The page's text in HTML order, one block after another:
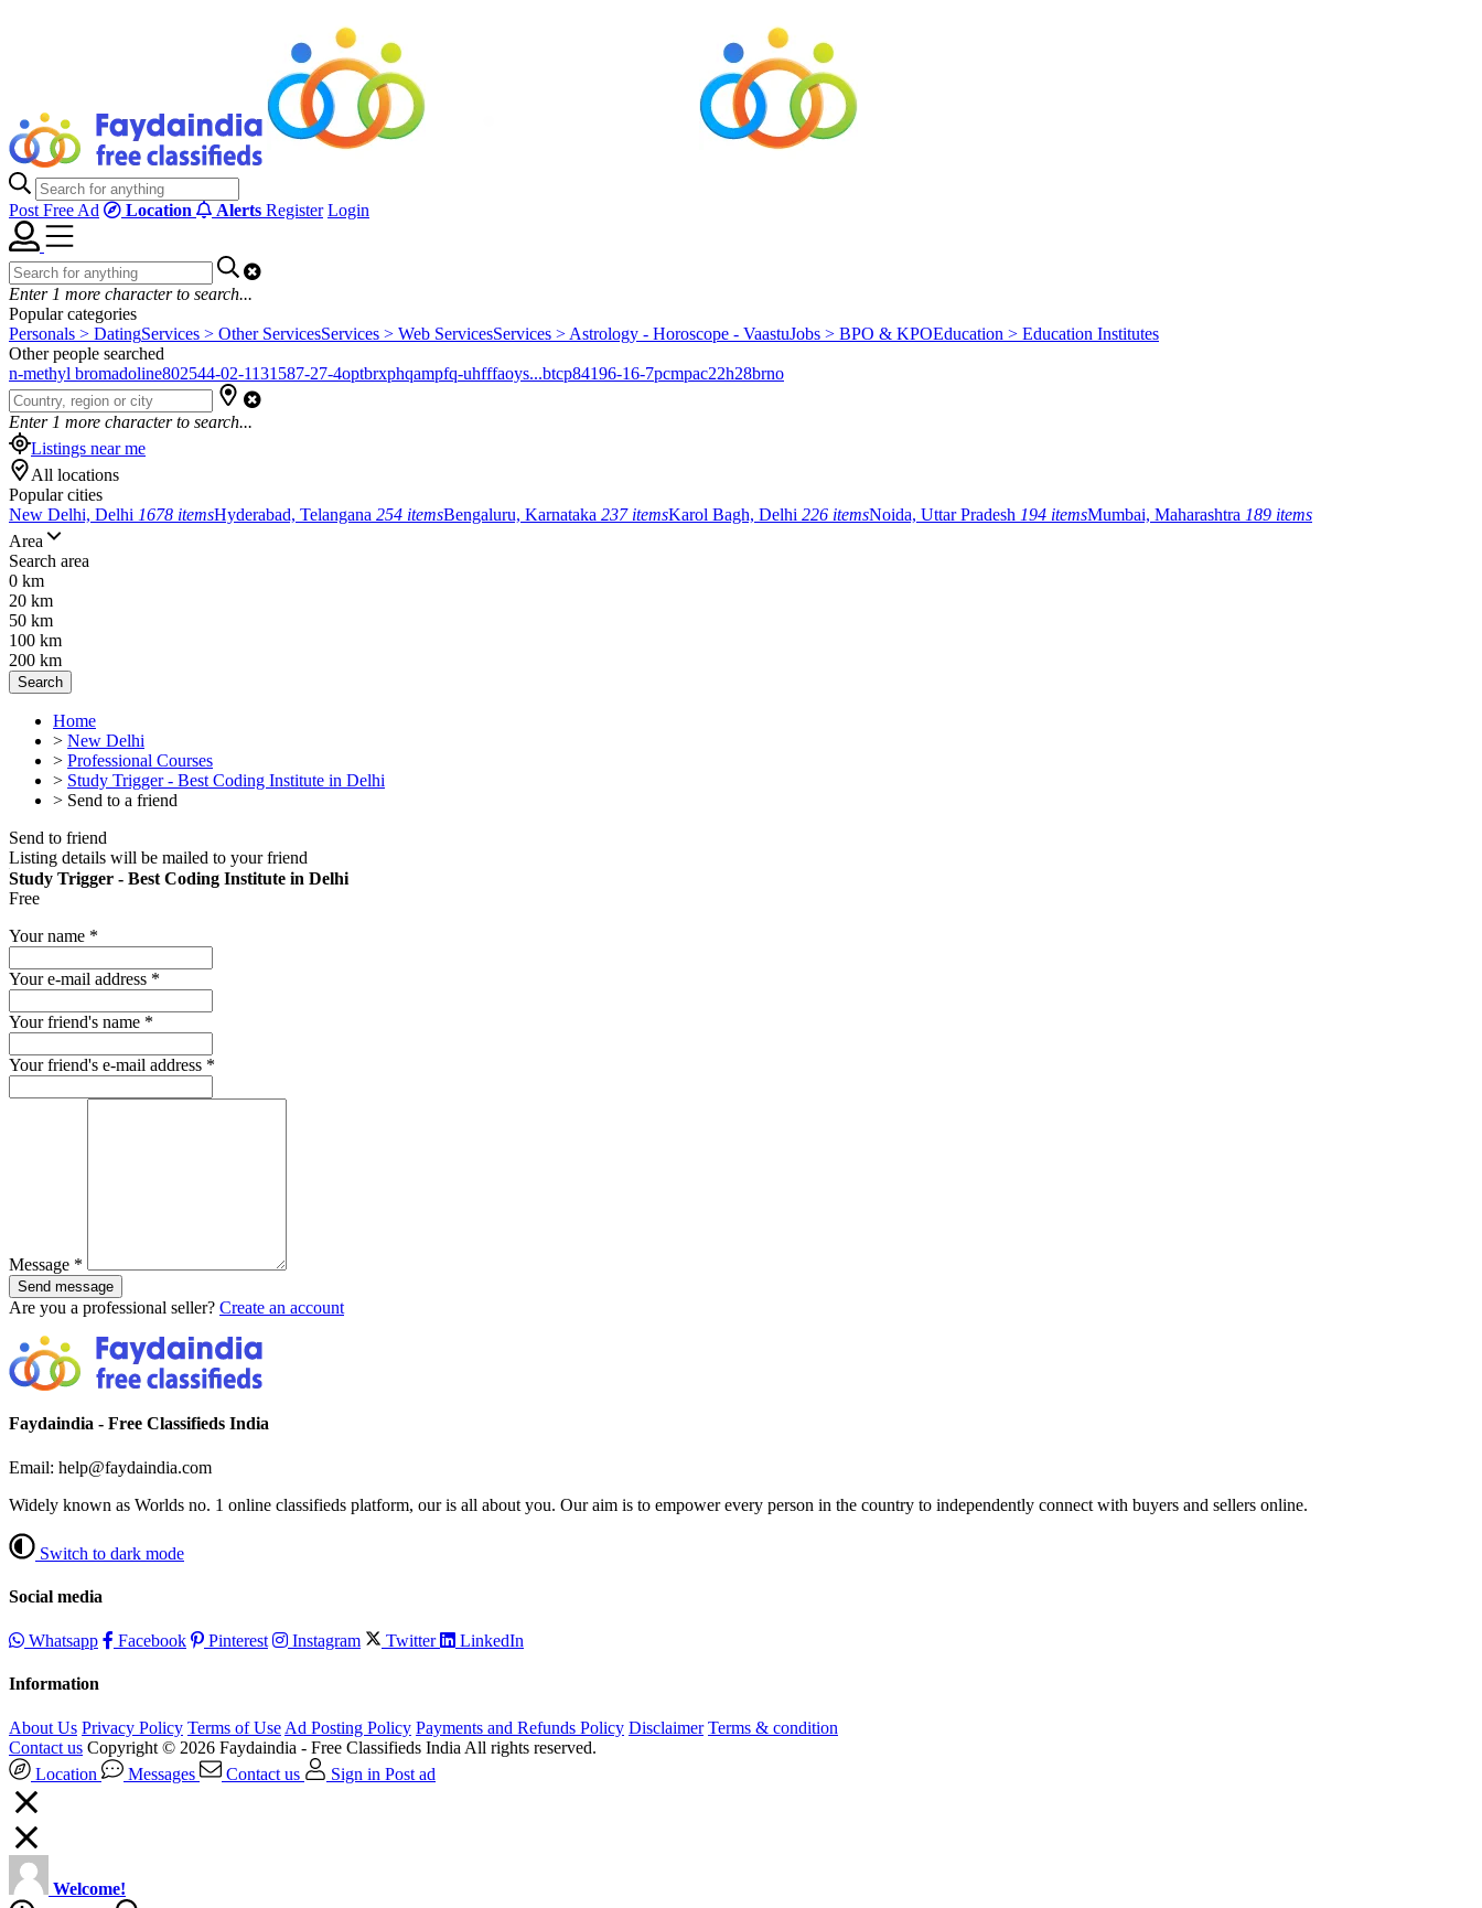
Post Free Ad Location Alerts Register Login
Enter 1 more character to search...
Popular categories
Personals > DatingServices > Other ServicesServices > Web ServicesServices > Astrology - Horoscope - VaastuJobs > BPO & KPOEducation > Education Institutes
Other people searched
n-methyl bromadoline802544-02-1131587-27-4optbrxphqampfq-uhfffaoys...btcp84196-16-7pcmpac22h28brno
Enter 1 more character to search...
Listings near me
All locations
Popular cities
New Delhi, Delhi 1678 itemsHyderabad, Telangana 254 itemsBengaluru, Karnataka 237 itemsKarol Bagh, Delhi 226 itemsNoida, Uttar Pradesh 194 itemsMumbai, Maharashtra 189 items
Area
Search area
0 km
20 km
50 km
100 km
200 km
Search
Home
> New Delhi
> Professional Courses
> Study Trigger - Best Coding Institute in Delhi
> Send to a friend
Send to friend
Listing details will be mailed to your friend
Study Trigger - Best Coding Institute in Delhi
Free
Your name *
Your e-mail address *
Your friend's name *
Your friend's e-mail address *
Message *
Send message
Are you a professional seller? Create an account
Faydaindia - Free Classifieds India
Email: help@faydaindia.com
Widely known as Worlds no. 1 online classifieds platform, our is all about you. Our aim is to empower every person in the country to independently connect with buyers and sellers online.
Switch to dark mode
Social media
Whatsapp Facebook Pinterest Instagram Twitter LinkedIn
Information
About Us Privacy Policy Terms of Use Ad Posting Policy Payments and Refunds Policy Disclaimer Terms & condition
Contact us Copyright © 2026 Faydaindia - Free Classifieds India All rights reserved.
Location
Messages Contact us Sign in Post ad
Welcome!